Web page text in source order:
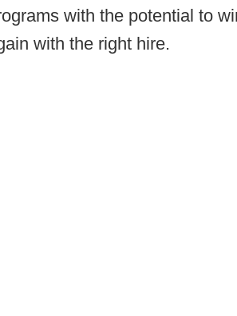
with the potential to
with the right hire.